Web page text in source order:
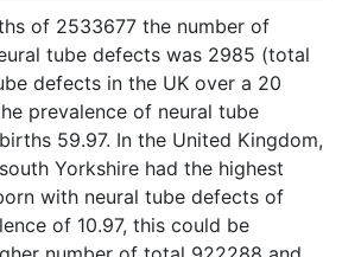
of 2533677 the number of
tube defects was 2985 (total
defects in the UK over a 20
prevalence of neural tube
59.97. In the United Kingdom,
Yorkshire had the highest
with neural tube defects of
of 10.97, this could be